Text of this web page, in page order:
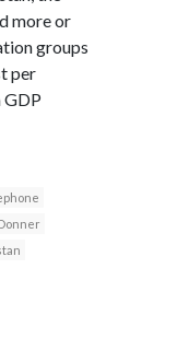
more or
groups
per
GDP